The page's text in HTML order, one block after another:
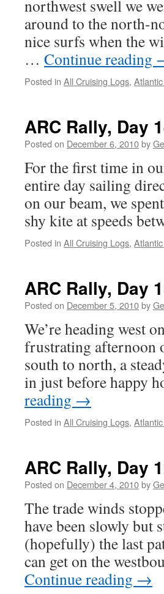
northwest swell we
around to the north-
nice surfs when the
… Continue reading
Posted in All Cruising Logs,
ARC Rally, Day
Posted on December 6, 2010by
For the first time in
entire day sailing
on our beam, we
shy kite at speeds
Posted in All Cruising Logs,
ARC Rally, Day
Posted on December 5, 2010by
We’re heading west
frustrating afternoon
south to north, a
in just before happy
reading →
Posted in All Cruising Logs,
ARC Rally, Day
Posted on December 4, 2010by
The trade winds
have been slowly but
(hopefully) the last
can get on the
Continue reading →